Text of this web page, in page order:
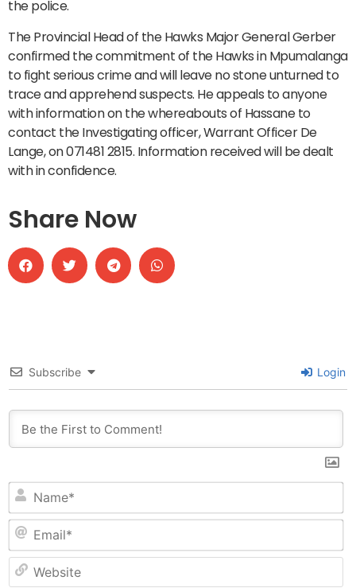
the police.
The Provincial Head of the Hawks Major General Gerber
confirmed the commitment of the Hawks in Mpumalanga
to fight serious crime and will leave no stone unturned to
trace and apprehend suspects. He appeals to anyone
with information on the whereabouts of Hassane to
contact the Investigating officer, Warrant Officer De
Lange, on 071481 2815. Information received will be dealt
with in confidence.
Share Now
Subscribe Login